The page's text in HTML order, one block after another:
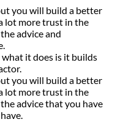
you will build a better
lot more trust in the
advice and
it does is it builds
you will build a better
lot more trust in the
advice that you have